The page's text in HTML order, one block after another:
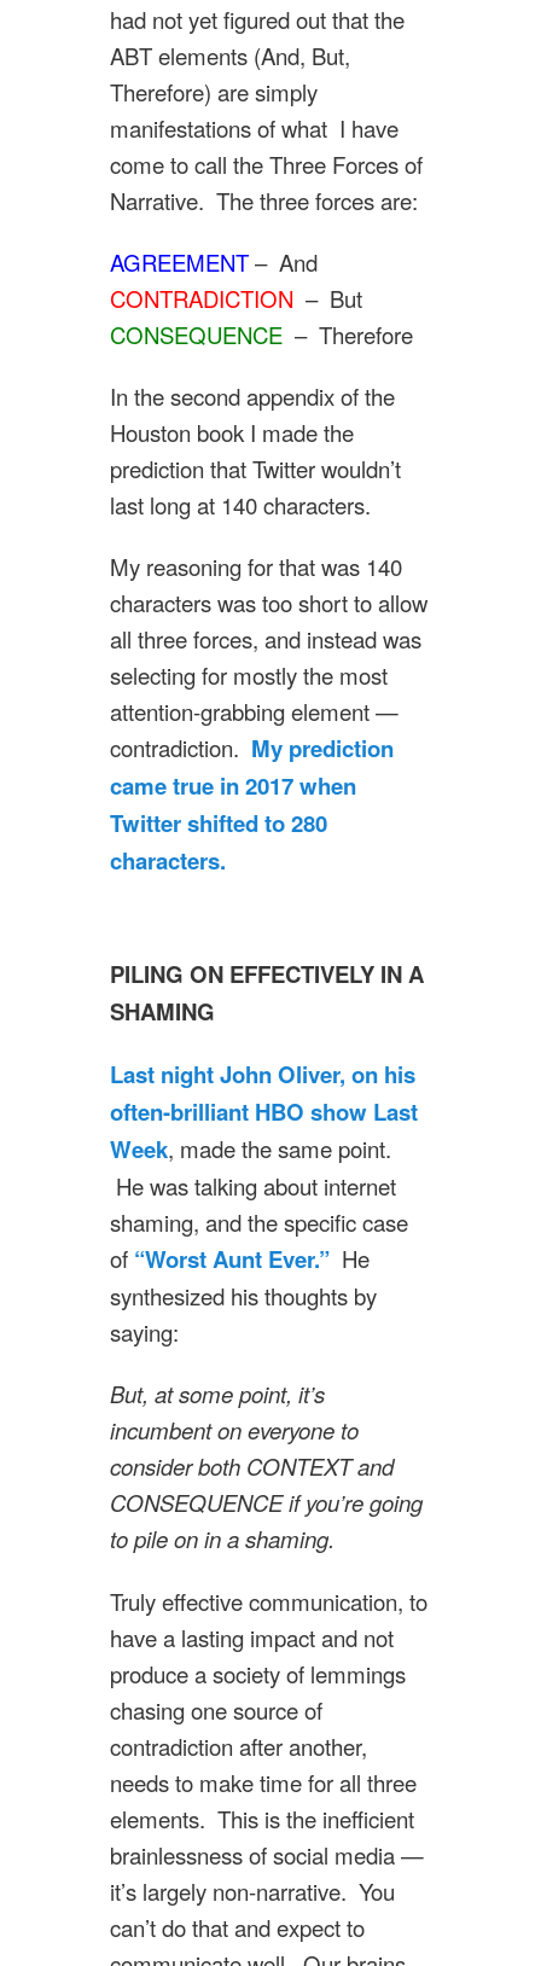
had not yet figured out that the
ABT elements (And, But,
Therefore) are simply
manifestations of what I have
come to call the Three Forces of
Narrative. The three forces are:
AGREEMENT– And
CONTRADICTION– But
CONSEQUENCE – Therefore
In the second appendix of the
Houston book I made the
prediction that Twitter wouldn’t
last long at 140 characters.
My reasoning for that was 140
characters was too short to allow
all three forces, and instead was
selecting for mostly the most
attention-grabbing element —
contradiction. My prediction
came true in 2017 when
Twitter shifted to 280
characters.
PILING ON EFFECTIVELY IN A
SHAMING
Last night John Oliver, on his
often-brilliant HBO show Last
Week, made the same point.
He was talking about internet
shaming, and the specific case
of “Worst Aunt Ever.” He
synthesized his thoughts by
saying:
But, at some point, it’s
incumbent on everyone to
consider both CONTEXT and
CONSEQUENCE if you’re going
to pile on in a shaming.
Truly effective communication, to
have a lasting impact and not
produce a society of lemmings
chasing one source of
contradiction after another,
needs to make time for all three
elements. This is the inefficient
brainlessness of social media —
it’s largely non-narrative. You
can’t do that and expect to